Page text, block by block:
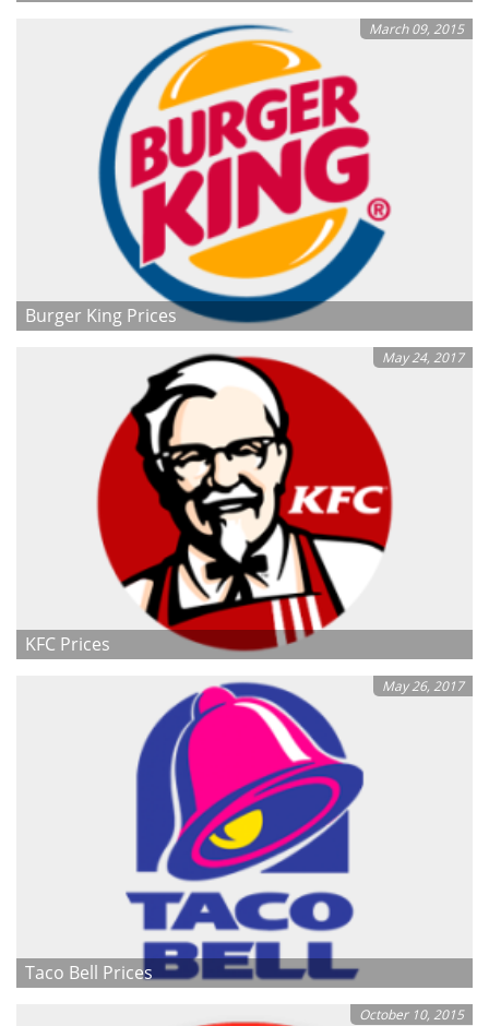
March 09, 2015
Burger King Prices
May 24, 2017
KFC Prices
May 26, 2017
Taco Bell Prices
October 10, 2015